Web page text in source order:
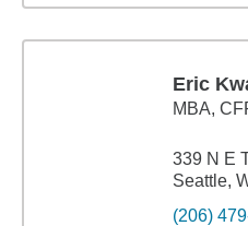
Eric
MBA,
339 N E
Seattle,
(206)